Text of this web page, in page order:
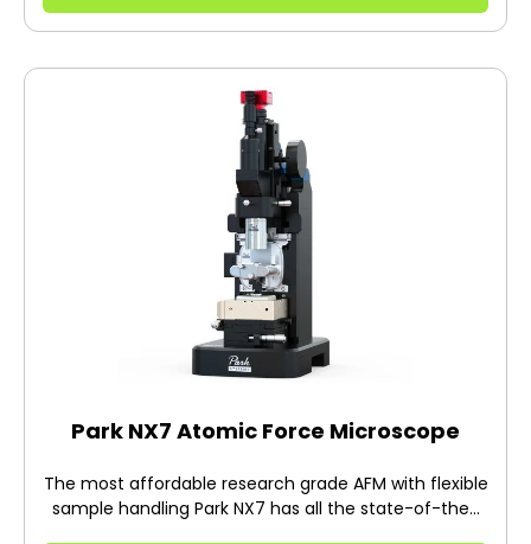
Park NX7 Atomic Force Microscope
The most affordable research grade AFM with flexible
sample handling Park NX7 has all the state-of-the-